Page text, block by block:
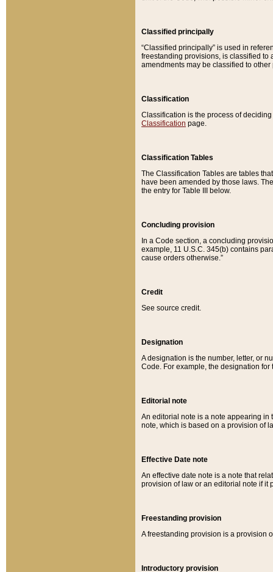
Classified principally
“Classified principally” is used in
freestanding provisions, is classified to
amendments may be classified to other
Classification
Classification is the process of
Classification page.
Classification Tables
The Classification Tables are tables
have been amended by those laws.
the entry for Table III below.
Concluding provision
In a Code section, a concluding
example, 11 U.S.C. 345(b) contains
cause orders otherwise.”
Credit
See source credit.
Designation
A designation is the number, letter, or
Code. For example, the designation for
Editorial note
An editorial note is a note appearing in
note, which is based on a provision of
Effective Date note
An effective date note is a note that
provision of law or an editorial note if it
Freestanding provision
A freestanding provision is a provision
Introductory provision